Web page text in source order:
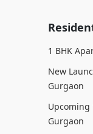
1 BHK
New
Gurgaon
Upcoming
Gurgaon